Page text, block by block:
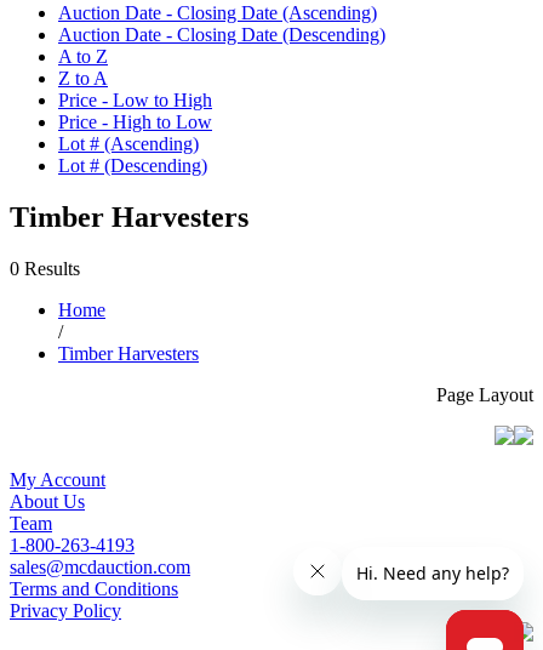
Auction Date - Closing Date (Ascending)
Auction Date - Closing Date (Descending)
A to Z
Z to A
Price - Low to High
Price - High to Low
Lot # (Ascending)
Lot # (Descending)
Timber Harvesters
0 Results
Home
/
Timber Harvesters
Page Layout
My Account
About Us
Team
1-800-263-4193
sales@mcdauction.com
Terms and Conditions
Privacy Policy